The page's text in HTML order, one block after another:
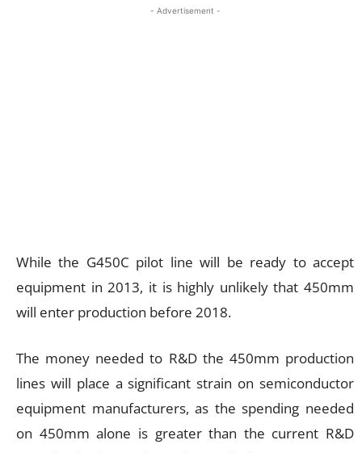
- Advertisement -
While the G450C pilot line will be ready to accept
equipment in 2013, it is highly unlikely that 450mm
will enter production before 2018.
The money needed to R&D the 450mm production
lines will place a significant strain on semiconductor
equipment manufacturers, as the spending needed
on 450mm alone is greater than the current R&D